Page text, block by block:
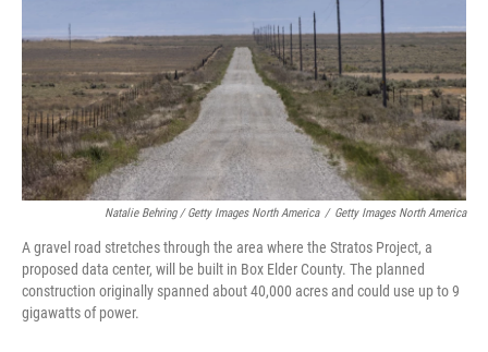
Natalie Behring / Getty Images North America / Getty Images North America
A gravel road stretches through the area where the Stratos Project, a
proposed data center, will be built in Box Elder County. The planned
construction originally spanned about 40,000 acres and could use up to 9
gigawatts of power.